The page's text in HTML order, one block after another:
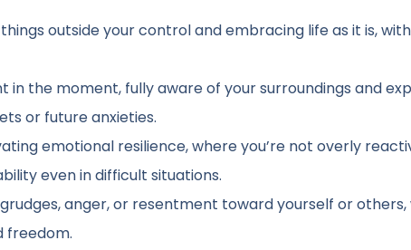
outside your control and embracing life as it is,
in the moment, fully aware of your surroundings and
or future anxieties.
emotional resilience, where you’re not overly
even in difficult situations.
anger, or resentment toward yourself or
freedom.